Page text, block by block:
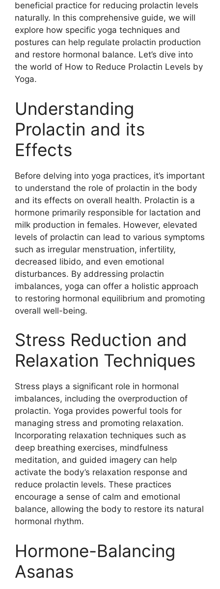
beneficial practice for reducing prolactin levels
naturally. In this comprehensive guide, we will
explore how specific yoga techniques and
postures can help regulate prolactin production
and restore hormonal balance. Let’s dive into
the world of How to Reduce Prolactin Levels by
Yoga.
Understanding
Prolactin and its
Effects
Before delving into yoga practices, it’s important
to understand the role of prolactin in the body
and its effects on overall health. Prolactin is a
hormone primarily responsible for lactation and
milk production in females. However, elevated
levels of prolactin can lead to various symptoms
such as irregular menstruation, infertility,
decreased libido, and even emotional
disturbances. By addressing prolactin
imbalances, yoga can offer a holistic approach
to restoring hormonal equilibrium and promoting
overall well-being.
Stress Reduction and
Relaxation Techniques
Stress plays a significant role in hormonal
imbalances, including the overproduction of
prolactin. Yoga provides powerful tools for
managing stress and promoting relaxation.
Incorporating relaxation techniques such as
deep breathing exercises, mindfulness
meditation, and guided imagery can help
activate the body’s relaxation response and
reduce prolactin levels. These practices
encourage a sense of calm and emotional
balance, allowing the body to restore its natural
hormonal rhythm.
Hormone-Balancing
Asanas